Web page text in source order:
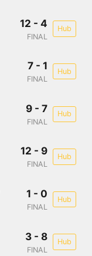
12 - 4
FINAL
Hub
7 - 1
FINAL
Hub
9 - 7
FINAL
Hub
12 - 9
FINAL
Hub
1 - 0
FINAL
Hub
3 - 8
FINAL
Hub